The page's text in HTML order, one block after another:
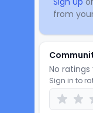
from
No
Sign in to